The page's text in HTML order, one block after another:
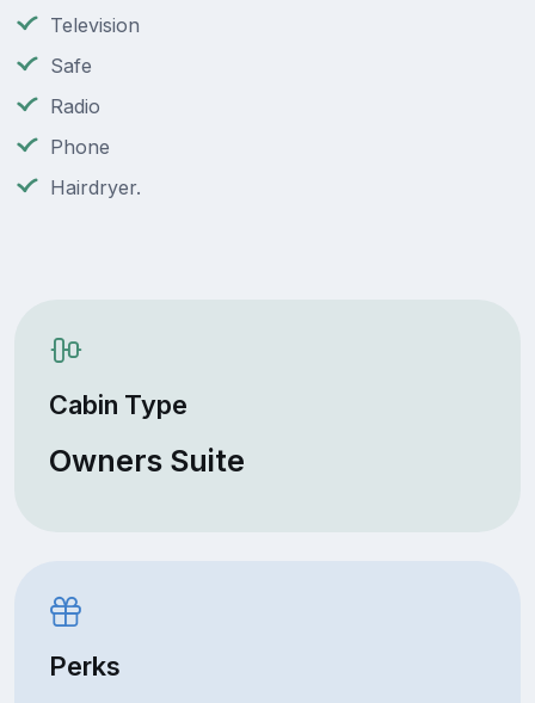
Television
Safe
Radio
Phone
Hairdryer.
Cabin Type
Owners Suite
Perks